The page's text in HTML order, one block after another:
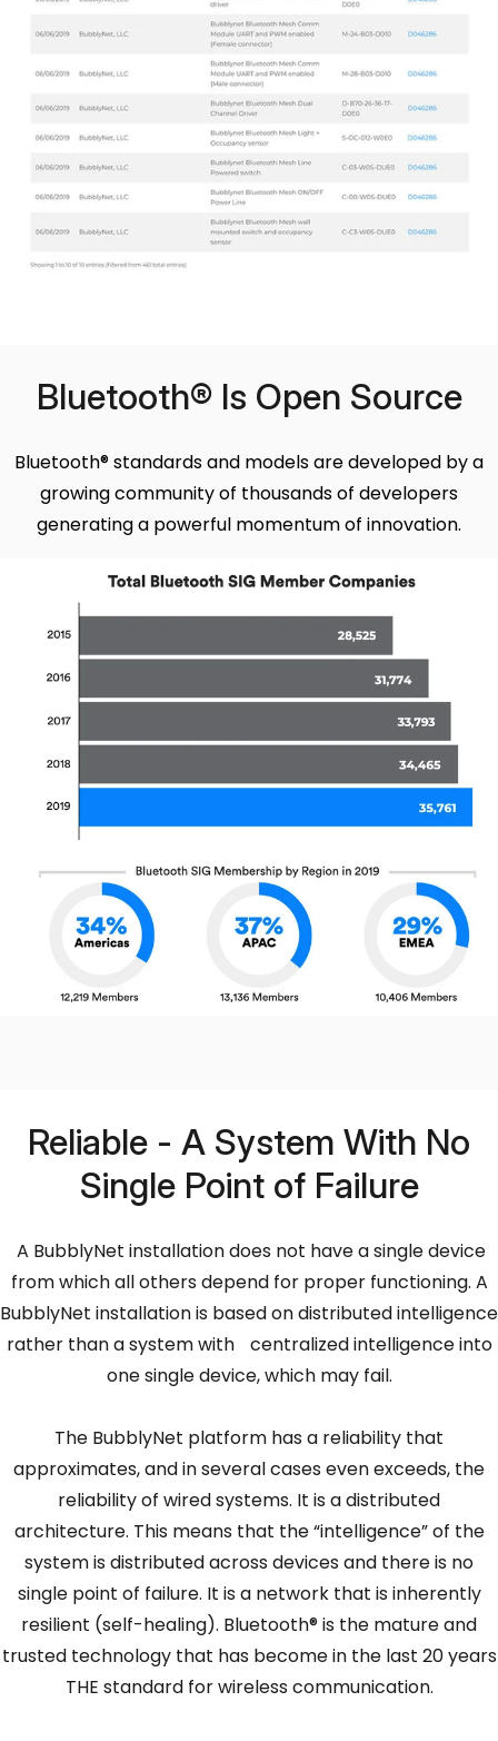
Bluetooth® Is Open Source
Bluetooth® standards and models are developed by a
growing community of thousands of developers
generating a powerful momentum of innovation.
Reliable - A System With No
Single Point of Failure
A BubblyNet installation does not have a single device
from which all others depend for proper functioning. A
BubblyNet installation is based on distributed intelligence
rather than a system with centralized intelligence into
one single device, which may fail.
The BubblyNet platform has a reliability that
approximates, and in several cases even exceeds, the
reliability of wired systems. It is a distributed
architecture. This means that the “intelligence” of the
system is distributed across devices and there is no
single point of failure. It is a network that is inherently
resilient (self-healing). Bluetooth® is the mature and
trusted technology that has become in the last 20 years
THE standard for wireless communication.